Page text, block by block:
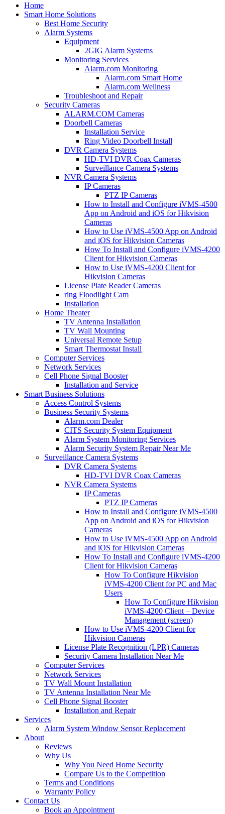
Home
Smart Home Solutions
Best Home Security
Alarm Systems
Equipment
2GIG Alarm Systems
Monitoring Services
Alarm.com Monitoring
Alarm.com Smart Home
Alarm.com Wellness
Troubleshoot and Repair
Security Cameras
ALARM.COM Cameras
Doorbell Cameras
Installation Service
Ring Video Doorbell Install
DVR Camera Systems
HD-TVI DVR Coax Cameras
Surveillance Camera Systems
NVR Camera Systems
IP Cameras
PTZ IP Cameras
How to Install and Configure iVMS-4500
App on Android and iOS for Hikvision
Cameras
How to Use iVMS-4500 App on Android
and iOS for Hikvision Cameras
How To Install and Configure iVMS-4200
Client for Hikvision Cameras
How to Use iVMS-4200 Client for
Hikvision Cameras
License Plate Reader Cameras
ring Floodlight Cam
Installation
Home Theater
TV Antenna Installation
TV Wall Mounting
Universal Remote Setup
Smart Thermostat Install
Computer Services
Network Services
Cell Phone Signal Booster
Installation and Service
Smart Business Solutions
Access Control Systems
Business Security Systems
Alarm.com Dealer
CITS Security System Equipment
Alarm System Monitoring Services
Alarm Security System Repair Near Me
Surveillance Camera Systems
DVR Camera Systems
HD-TVI DVR Coax Cameras
NVR Camera Systems
IP Cameras
PTZ IP Cameras
How to Install and Configure iVMS-4500
App on Android and iOS for Hikvision
Cameras
How to Use iVMS-4500 App on Android
and iOS for Hikvision Cameras
How To Install and Configure iVMS-4200
Client for Hikvision Cameras
How To Configure Hikvision
iVMS-4200 Client for PC and Mac
Users
How To Configure Hikvision
iVMS-4200 Client – Device
Management (screen)
How to Use iVMS-4200 Client for
Hikvision Cameras
License Plate Recognition (LPR) Cameras
Security Camera Installation Near Me
Computer Services
Network Services
TV Wall Mount Installation
TV Antenna Installation Near Me
Cell Phone Signal Booster
Installation and Repair
Services
Alarm System Window Sensor Replacement
About
Reviews
Why Us
Why You Need Home Security
Compare Us to the Competition
Terms and Conditions
Warranty Policy
Contact Us
Book an Appointment